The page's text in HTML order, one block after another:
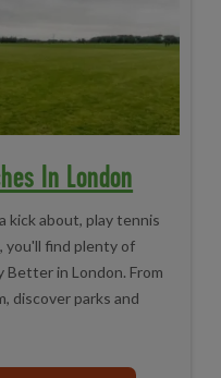
In London
kick about, play tennis
you'll find plenty of
Better in London. From
discover parks and